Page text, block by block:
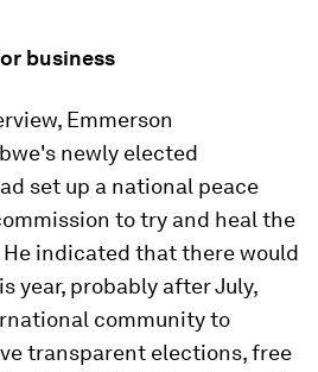
business
Emmerson
newly elected
set up a national peace
to try and heal the
indicated that there would
year, probably after July,
community to
transparent elections, free